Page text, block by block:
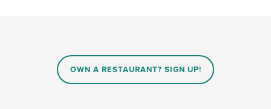
OWN A RESTAURANT? SIGN UP!